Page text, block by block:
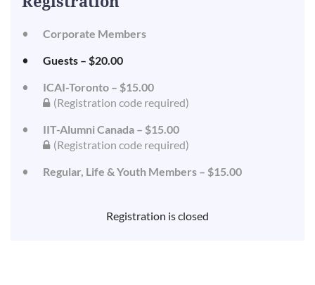
Corporate Members
Guests – $20.00
ICAI-Toronto – $15.00
(Registration code required)
IIT-Alumni Canada – $15.00
(Registration code required)
Regular, Life & Youth Members – $15.00
Registration is closed